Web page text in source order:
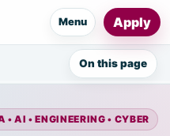
Menu Apply
On this page
AI • ENGINEERING • CYBER